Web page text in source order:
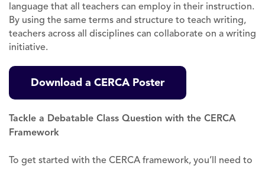
language that all teachers can employ in their instruction.
By using the same terms and structure to teach writing,
teachers across all disciplines can collaborate on a writing
initiative.
Download a CERCA Poster
Tackle a Debatable Class Question with the CERCA
Framework
To get started with the CERCA framework, you’ll need to